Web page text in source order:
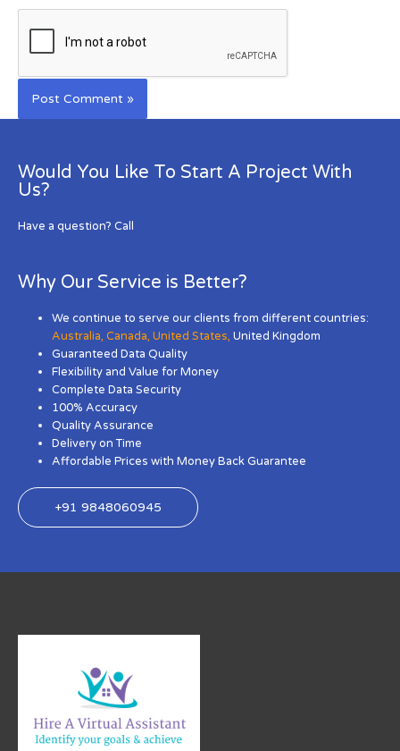
Would You Like To Start A Project With
Us?
Have a question? Call
Why Our Service is Better?
We continue to serve our clients from different countries:
Australia,Canada,United States, United Kingdom
Guaranteed Data Quality
Flexibility and Value for Money
Complete Data Security
100% Accuracy
Quality Assurance
Delivery on Time
Affordable Prices with Money Back Guarantee
+91 9848060945